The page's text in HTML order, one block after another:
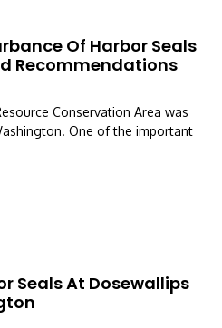
Of Harbor Seals
Recommendations
Conservation Area was
One of the important
Seals At Dosewallips